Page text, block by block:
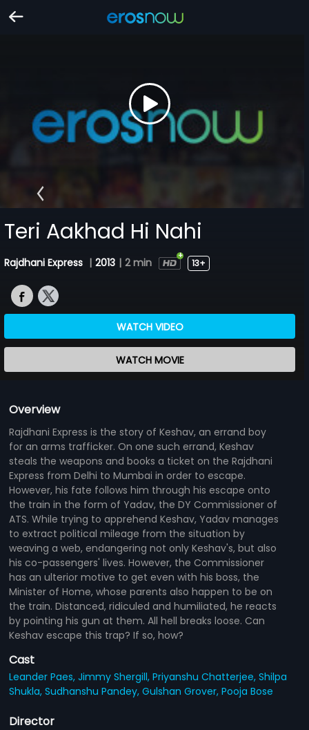
Teri Aakhad Hi Nahi
Rajdhani Express | 2013 | 2 min 13+
WATCH VIDEO
WATCH MOVIE
Overview
Rajdhani Express is the story of Keshav, an errand boy
for an arms trafficker. On one such errand, Keshav
steals the weapons and books a ticket on the Rajdhani
Express from Delhi to Mumbai in order to escape.
However, his fate follows him through his escape onto
the train in the form of Yadav, the DY Commissioner of
ATS. While trying to apprehend Keshav, Yadav manages
to extract political mileage from the situation by
weaving a web, endangering not only Keshav's, but also
his co-passengers' lives. However, the Commissioner
has an ulterior motive to get even with his boss, the
Minister of Home, whose parents also happen to be on
the train. Distanced, ridiculed and humiliated, he reacts
by pointing his gun at them. All hell breaks loose. Can
Keshav escape this trap? If so, how?
Cast
Leander Paes,Jimmy Shergill,Priyanshu Chatterjee,Shilpa
Shukla,Sudhanshu Pandey,Gulshan Grover,Pooja Bose
Director